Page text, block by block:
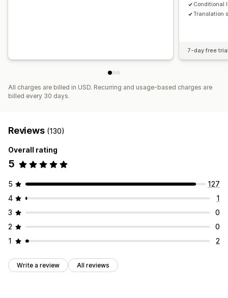
Conditional
Translation
7-day free
All charges are billed in USD. Recurring and usage-based charges are
billed every 30 days.
Reviews (130)
Overall rating
5
5
127
4
1
3
0
2
0
1
2
Write a review All reviews